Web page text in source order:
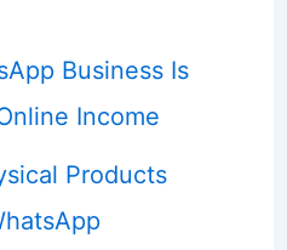
Business Is
Income
Products